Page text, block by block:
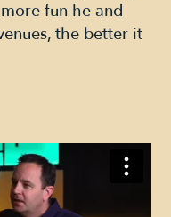
fun he and
the better it